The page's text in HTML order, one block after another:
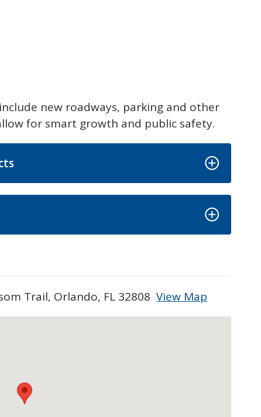
new roadways, parking and other
for smart growth and public safety.
Trail, Orlando, FL 32808View Map